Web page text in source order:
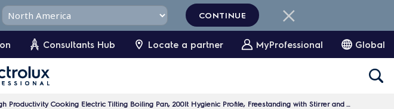
Consultants Hub Locate a partner MyProfessional Global
Productivity Cooking Electric Tilting Boiling Pan, 200lt Hygienic Profile, Freestanding with Stirrer and Variable Speed
CONTINUE